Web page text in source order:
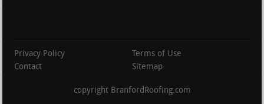
Privacy Policy
Terms of Use
Contact
Sitemap
copyright BranfordRoofing.com